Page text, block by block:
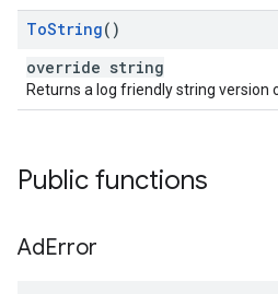
ToString()
override string
Returns a log friendly string version
Public functions
AdError